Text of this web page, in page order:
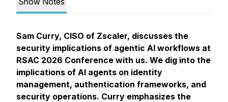
Sam Curry, CISO of Zscaler, discusses the
security implications of agentic AI workflows at
RSAC 2026 Conference with us. We dig into the
implications of AI agents on identity
management, authentication frameworks, and
security operations. Curry emphasizes the